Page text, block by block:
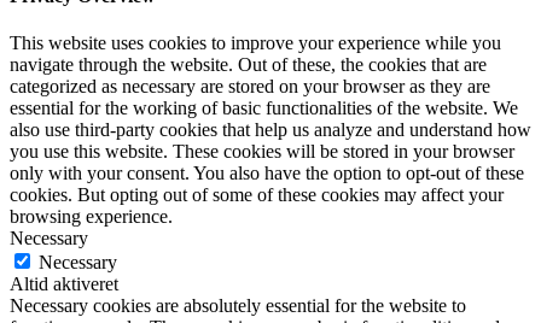
This website uses cookies to improve your experience while you
navigate through the website. Out of these, the cookies that are
categorized as necessary are stored on your browser as they are
essential for the working of basic functionalities of the website. We
also use third-party cookies that help us analyze and understand how
you use this website. These cookies will be stored in your browser
only with your consent. You also have the option to opt-out of these
cookies. But opting out of some of these cookies may affect your
browsing experience.
Necessary
Necessary
Altid aktiveret
Necessary cookies are absolutely essential for the website to